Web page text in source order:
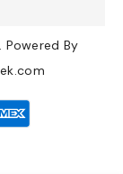
Powered By